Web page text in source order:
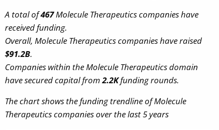
A total of467Molecule Therapeutics companies have
received funding.
Overall, Molecule Therapeutics companies have raised
$91.2B.
Companies within the Molecule Therapeutics domain
have secured capital from2.2Kfunding rounds.
The chart shows the funding trendline of Molecule
Therapeutics companies over the last 5 years